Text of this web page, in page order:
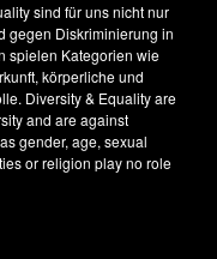
sind für uns nicht nur
gegen Diskriminierung in
spielen Kategorien wie
körperliche und
Diversity & Equality are
and are against
gender, age, sexual
or religion play no role